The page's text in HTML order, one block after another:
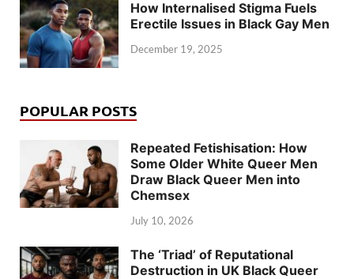
How Internalised Stigma Fuels
Erectile Issues in Black Gay Men
December 19, 2025
POPULAR POSTS
Repeated Fetishisation: How
Some Older White Queer Men
Draw Black Queer Men into
Chemsex
July 10, 2026
The ‘Triad’ of Reputational
Destruction in UK Black Queer